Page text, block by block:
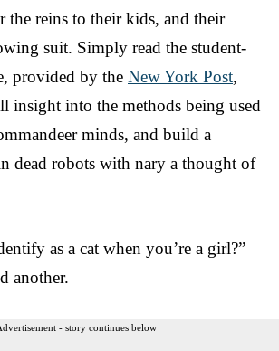
the reins to their kids, and their
suit. Simply read the student-
provided by the New York Post,
insight into the methods being used
minds, and build a
dead robots with nary a thought of
as a cat when you’re a girl?”
another.
- story continues below